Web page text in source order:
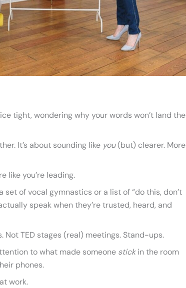
tight, wondering why your words won’t land the
It’s about sounding like you(but) clearer. More
like you’re leading.
set of vocal gymnastics or a list of “do this, don’t
speak when they’re trusted, heard, and
Not TED stages (real) meetings. Stand-ups.
to what made someone stickin the room
phones.
work.